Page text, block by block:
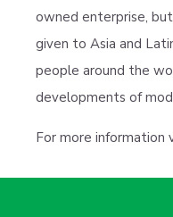
owned enterprise,
given to Asia and
people around the
developments of
For more information